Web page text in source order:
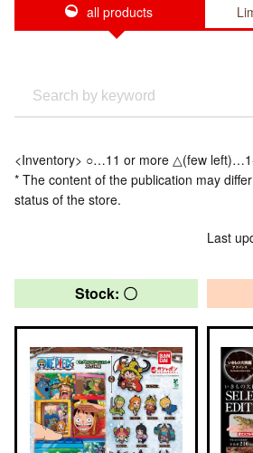
all products
<Inventory> ○…11 or more △(few
* The content of the publication may
status of the store.
Last
Stock: 〇